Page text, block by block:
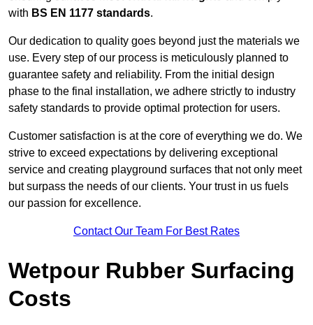
with BS EN 1177 standards.
Our dedication to quality goes beyond just the materials we
use. Every step of our process is meticulously planned to
guarantee safety and reliability. From the initial design
phase to the final installation, we adhere strictly to industry
safety standards to provide optimal protection for users.
Customer satisfaction is at the core of everything we do. We
strive to exceed expectations by delivering exceptional
service and creating playground surfaces that not only meet
but surpass the needs of our clients. Your trust in us fuels
our passion for excellence.
Contact Our Team For Best Rates
Wetpour Rubber Surfacing
Costs